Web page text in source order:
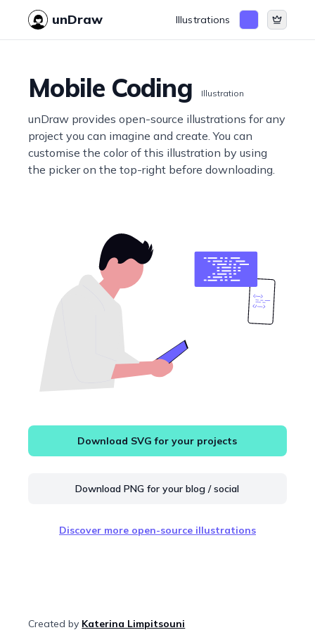
unDraw Illustrations
Mobile Coding Illustration
unDraw provides open-source illustrations for any
project you can imagine and create. You can
customise the color of this illustration by using
the picker on the top-right before downloading.
Download SVG for your projects
Download PNG for your blog / social
Discover more open-source illustrations
Created by Katerina Limpitsouni